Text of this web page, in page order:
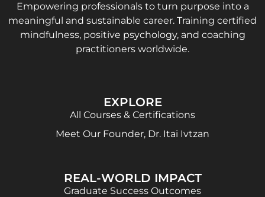
Empowering professionals to turn purpose into a
meaningful and sustainable career. Training certified
mindfulness, positive psychology, and coaching
practitioners worldwide.
EXPLORE
All Courses & Certifications
Meet Our Founder, Dr. Itai Ivtzan
REAL-WORLD IMPACT
Graduate Success Outcomes